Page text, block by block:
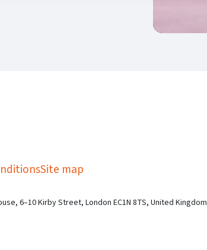
Twitter
on SGA on YouTube
Site map
6–10 Kirby Street, London EC1N 8TS, United Kingdom